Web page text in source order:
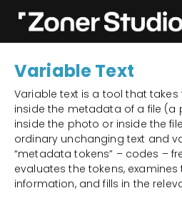
User Manual
Variable Text
Variable text is a tool that
inside the metadata of a file (a
inside the photo or inside the
ordinary unchanging text and
“metadata tokens” – codes –
evaluates the tokens, examines
information, and fills in the